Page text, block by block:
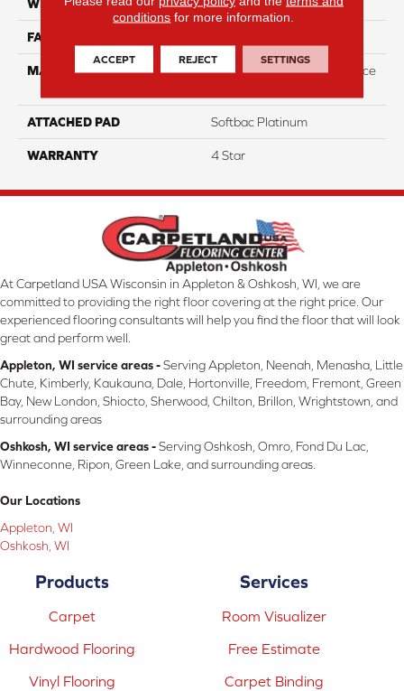
WIDTH 12
FACE WEIGHT
MATERIAL
100% Anso High Performace
ATTACHED PAD Softbac Platinum
WARRANTY 4 Star
At Carpetland USA Wisconsin in Appleton & Oshkosh, WI, we are
committed to providing the right floor covering at the right price. Our
experienced flooring consultants will help you find the floor that will look
great and perform well.
Appleton, WI service areas -Serving Appleton, Neenah, Menasha, Little
Chute, Kimberly, Kaukauna, Dale, Hortonville, Freedom, Fremont, Green
Bay, New London, Shiocto, Sherwood, Chilton, Brillon, Wrightstown, and
surrounding areas
Oshkosh, WI service areas -Serving Oshkosh, Omro, Fond Du Lac,
Winneconne, Ripon, Green Lake, and surrounding areas.
Our Locations
Appleton, WI
Oshkosh, WI
Products
Carpet
Hardwood Flooring
Vinyl Flooring
Services
Room Visualizer
Free Estimate
Carpet Binding
conditions for more information.
ACCEPT REJECT SETTINGS